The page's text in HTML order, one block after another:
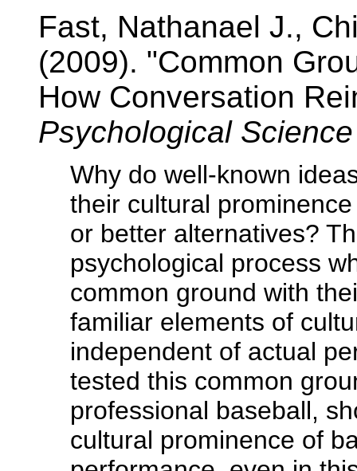
Fast, Nathanael J.,
(2009). "Common
How Conversation
Psychological
Why do well-known
their cultural
or better alternatives?
psychological process
common ground with
familiar elements of
independent of actual
tested this common
professional baseball,
cultural prominence of